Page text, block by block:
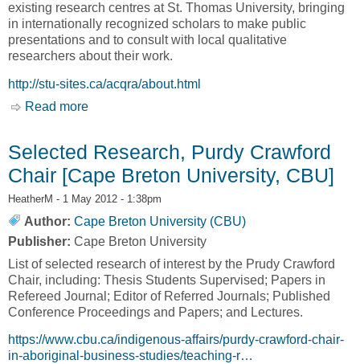
existing research centres at St. Thomas University, bringing
in internationally recognized scholars to make public
presentations and to consult with local qualitative
researchers about their work.
http://stu-sites.ca/acqra/about.html
Read more
Selected Research, Purdy Crawford
Chair [Cape Breton University, CBU]
HeatherM - 1 May 2012 - 1:38pm
Author: Cape Breton University (CBU)
Publisher: Cape Breton University
List of selected research of interest by the Prudy Crawford
Chair, including: Thesis Students Supervised; Papers in
Refereed Journal; Editor of Referred Journals; Published
Conference Proceedings and Papers; and Lectures.
https://www.cbu.ca/indigenous-affairs/purdy-crawford-chair-
in-aboriginal-business-studies/teaching-r…